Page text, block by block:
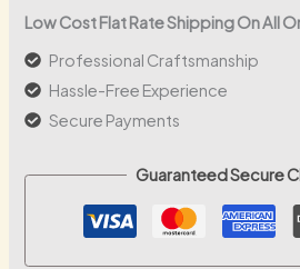
Member
LED
Lanyard
RGB
Low Cost Flat Rate Shipping On All
Professional Craftsmanship
Hassle-Free Experience
Secure Payments
Guaranteed Secure